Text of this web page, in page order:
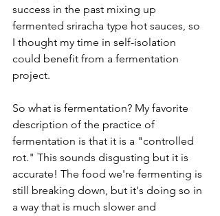
success in the past mixing up
fermented sriracha type hot sauces, so
I thought my time in self-isolation
could benefit from a fermentation
project.
So what is fermentation? My favorite
description of the practice of
fermentation is that it is a "controlled
rot." This sounds disgusting but it is
accurate! The food we're fermenting is
still breaking down, but it's doing so in
a way that is much slower and